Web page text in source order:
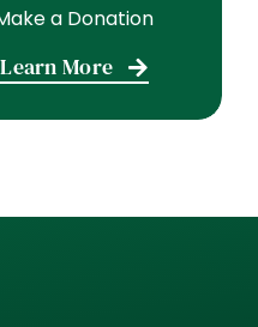
a Donation
Learn More